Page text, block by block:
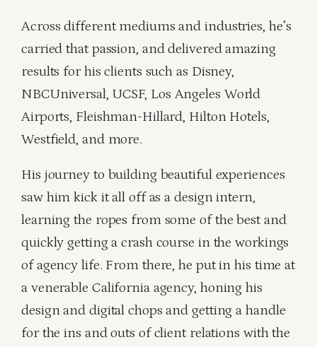
Across different mediums and industries, he’s
carried that passion, and delivered amazing
results for his clients such as Disney,
NBCUniversal, UCSF, Los Angeles World
Airports, Fleishman-Hillard, Hilton Hotels,
Westfield, and more.
His journey to building beautiful experiences
saw him kick it all off as a design intern,
learning the ropes from some of the best and
quickly getting a crash course in the workings
of agency life. From there, he put in his time at
a venerable California agency, honing his
design and digital chops and getting a handle
for the ins and outs of client relations with the